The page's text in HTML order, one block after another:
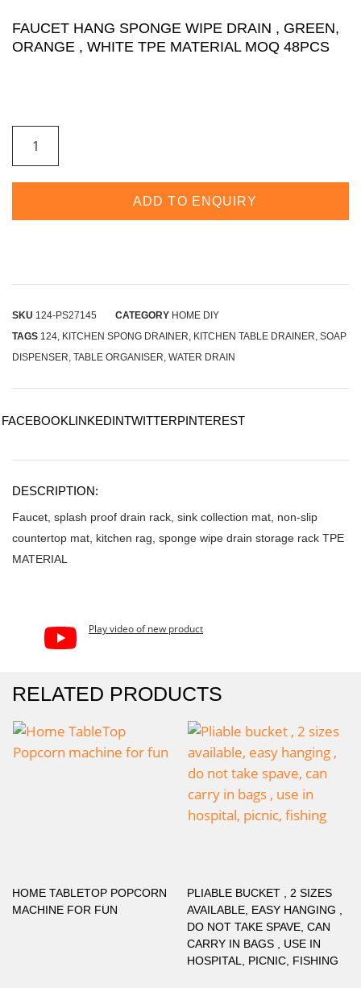
FAUCET HANG SPONGE WIPE DRAIN , GREEN,
ORANGE , WHITE TPE MATERIAL MOQ 48PCS
ADD TO ENQUIRY
SKU 124-PS27145 CATEGORY HOME DIY
TAGS 124, KITCHEN SPONG DRAINER, KITCHEN TABLE DRAINER, SOAP
DISPENSER, TABLE ORGANISER, WATER DRAIN
FACEBOOKLINKEDINTWITTERPINTEREST
DESCRIPTION:
Faucet, splash proof drain rack, sink collection mat, non-slip
countertop mat, kitchen rag, sponge wipe drain storage rack TPE
MATERIAL
Play video of new product
RELATED PRODUCTS
HOME TABLETOP POPCORN
MACHINE FOR FUN
PLIABLE BUCKET , 2 SIZES
AVAILABLE, EASY HANGING ,
DO NOT TAKE SPAVE, CAN
CARRY IN BAGS , USE IN
HOSPITAL, PICNIC, FISHING